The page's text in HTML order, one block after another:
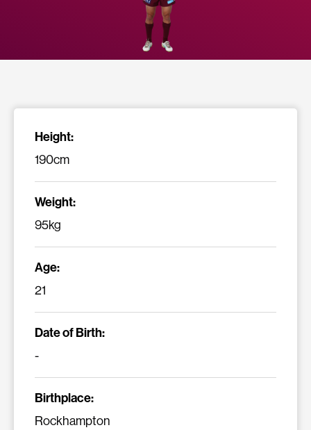
Height:
190cm
Weight:
95kg
Age:
21
Date of Birth:
-
Birthplace:
Rockhampton